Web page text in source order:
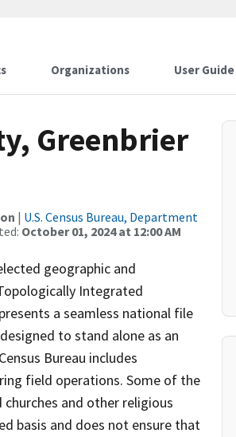
Organizations User Guide
Greenbrier
| U.S. Census Bureau, Department
October 01, 2024 at 12:00 AM
geographic and
Integrated
a seamless national file
to stand alone as an
Bureau includes
field operations. Some of the
and other religious
basis and does not ensure that